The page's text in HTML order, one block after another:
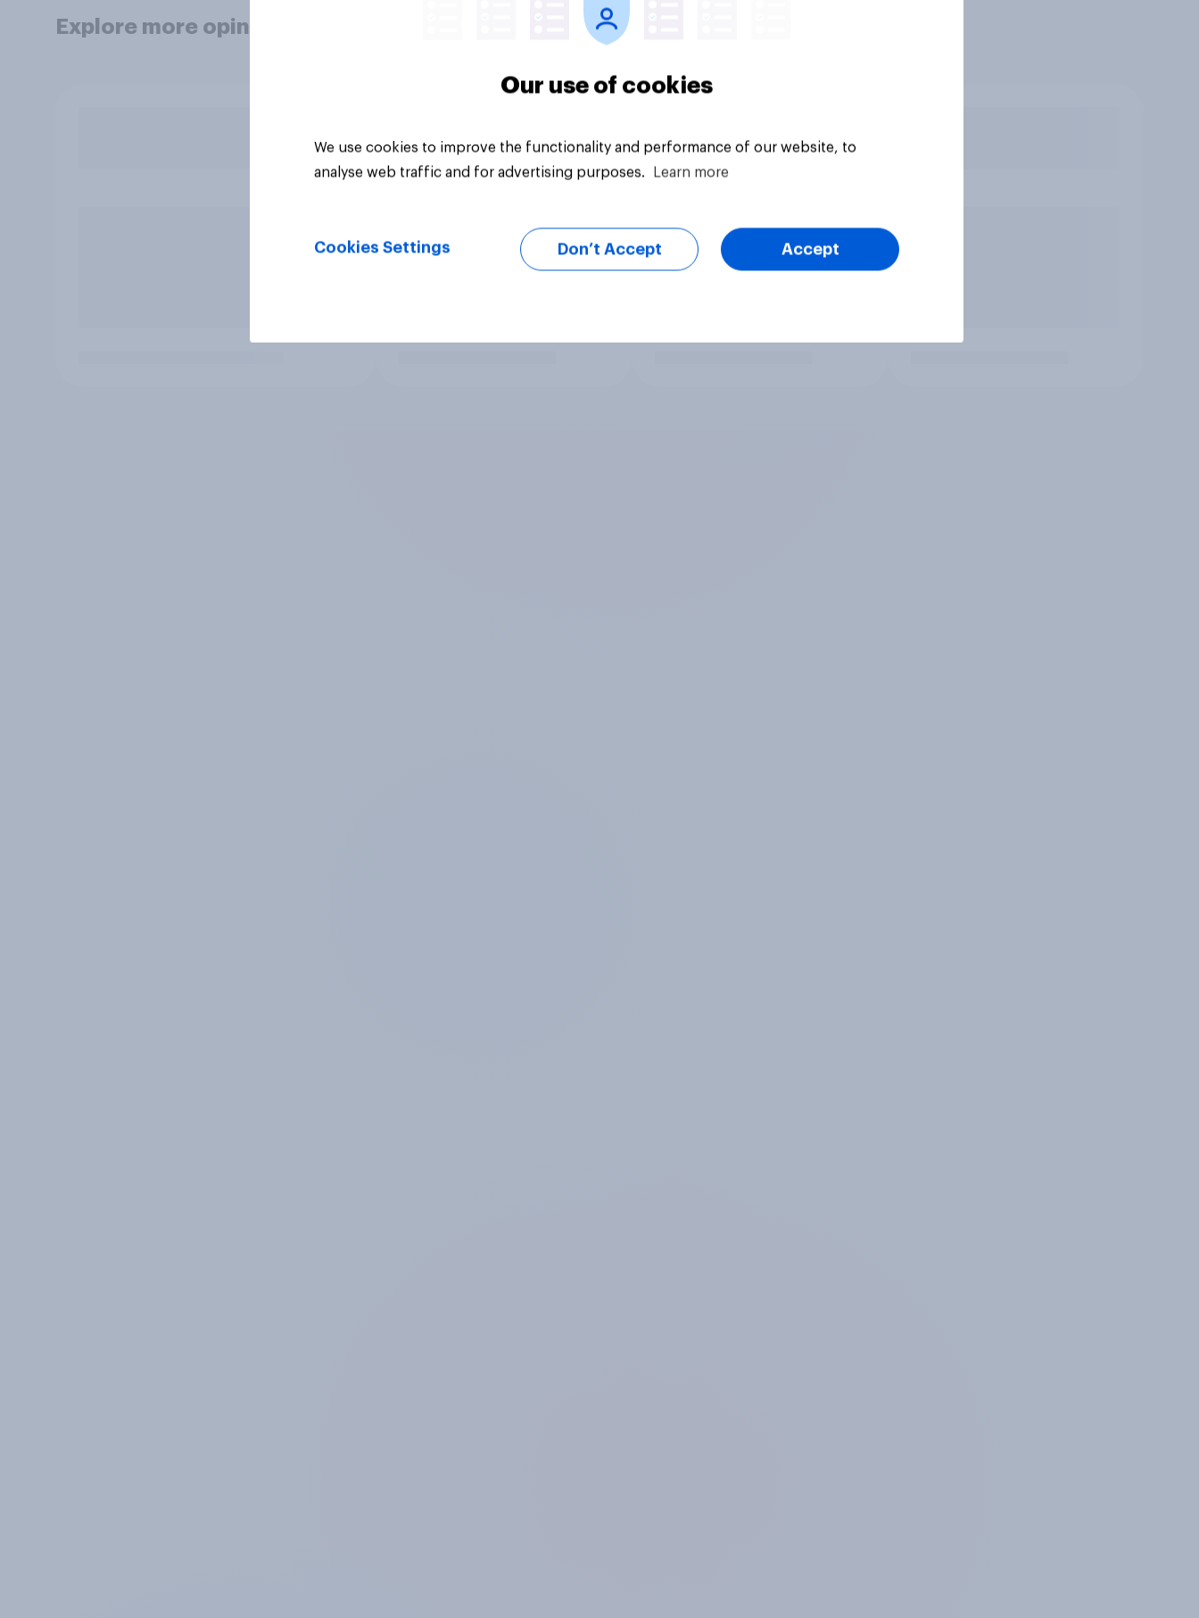
Explore more opinion data
Our use of cookies
We use cookies to improve the functionality and performance of our website, to
analyse web traffic and for advertising purposes.
Learn more
Cookies Settings Don’t Accept Accept